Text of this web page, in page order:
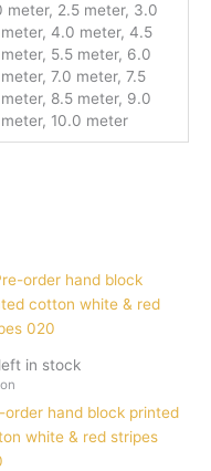
meter, 2.5 meter, 3.0
4.0 meter, 4.5
5.5 meter, 6.0
7.0 meter, 7.5
8.5 meter, 9.0
10.0 meter
in stock
order hand block printed
white & red stripes